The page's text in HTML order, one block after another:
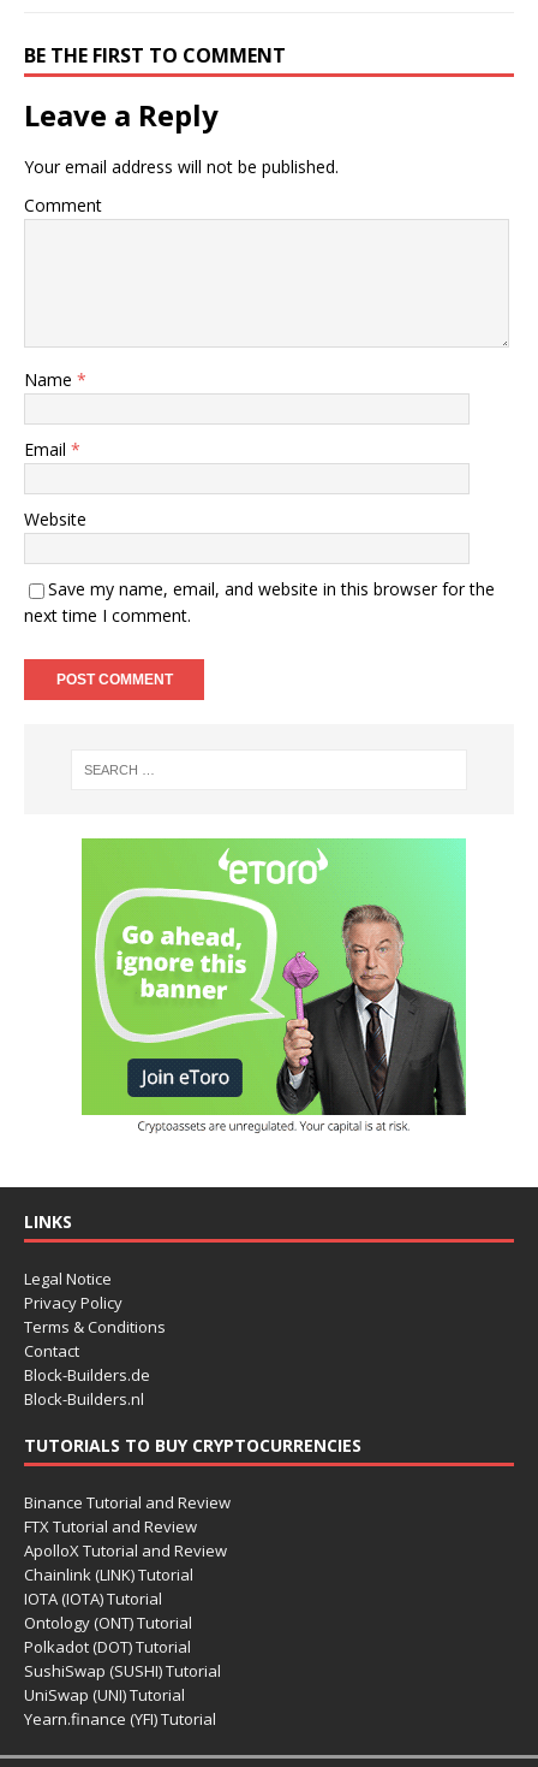
BE THE FIRST TO COMMENT
Leave a Reply
Your email address will not be published.
Comment
Name *
Email *
Website
Save my name, email, and website in this browser for the
next time I comment.
LINKS
Legal Notice
Privacy Policy
Terms & Conditions
Contact
Block-Builders.de
Block-Builders.nl
TUTORIALS TO BUY CRYPTOCURRENCIES
Binance Tutorial and Review
FTX Tutorial and Review
ApolloX Tutorial and Review
Chainlink (LINK) Tutorial
IOTA (IOTA) Tutorial
Ontology (ONT) Tutorial
Polkadot (DOT) Tutorial
SushiSwap (SUSHI) Tutorial
UniSwap (UNI) Tutorial
Yearn.finance (YFI) Tutorial